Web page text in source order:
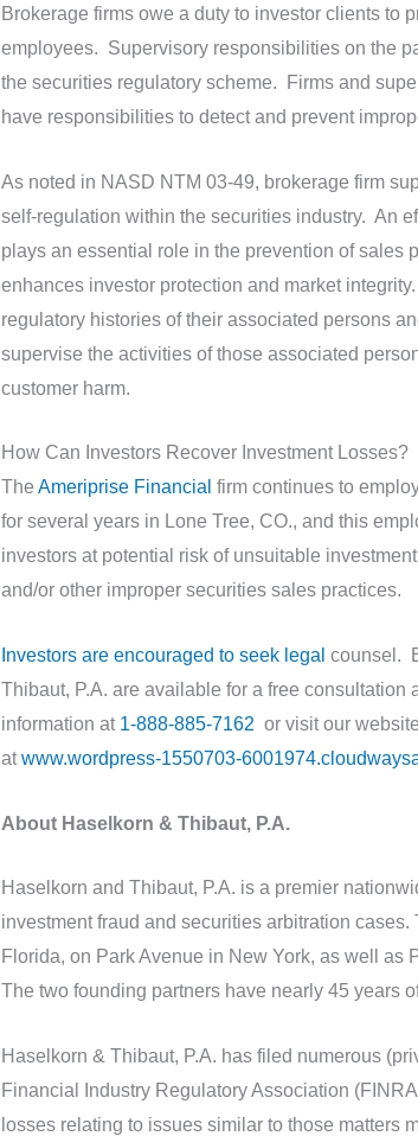
Brokerage firms owe a duty to investor clients to
employees. Supervisory responsibilities on the
the securities regulatory scheme. Firms and
have responsibilities to detect and prevent
As noted in NASD NTM 03-49, brokerage firm
self-regulation within the securities industry. An
plays an essential role in the prevention of sales
enhances investor protection and market
regulatory histories of their associated persons
supervise the activities of those associated
customer harm.
How Can Investors Recover Investment Losses?
The Ameriprise Financial firm continues to
for several years in Lone Tree, CO., and this
investors at potential risk of unsuitable
and/or other improper securities sales practices.
Investors are encouraged to seek legal counsel.
Thibaut, P.A. are available for a free consultation
information at 1-888-885-7162 or visit our
atwww.wordpress-1550703-
About Haselkorn & Thibaut, P.A.
Haselkorn and Thibaut, P.A. is a premier
investment fraud and securities arbitration
Florida, on Park Avenue in New York, as well as
The two founding partners have nearly 45 years
Haselkorn & Thibaut, P.A. has filed numerous
Financial Industry Regulatory Association
losses relating to issues similar to those matters